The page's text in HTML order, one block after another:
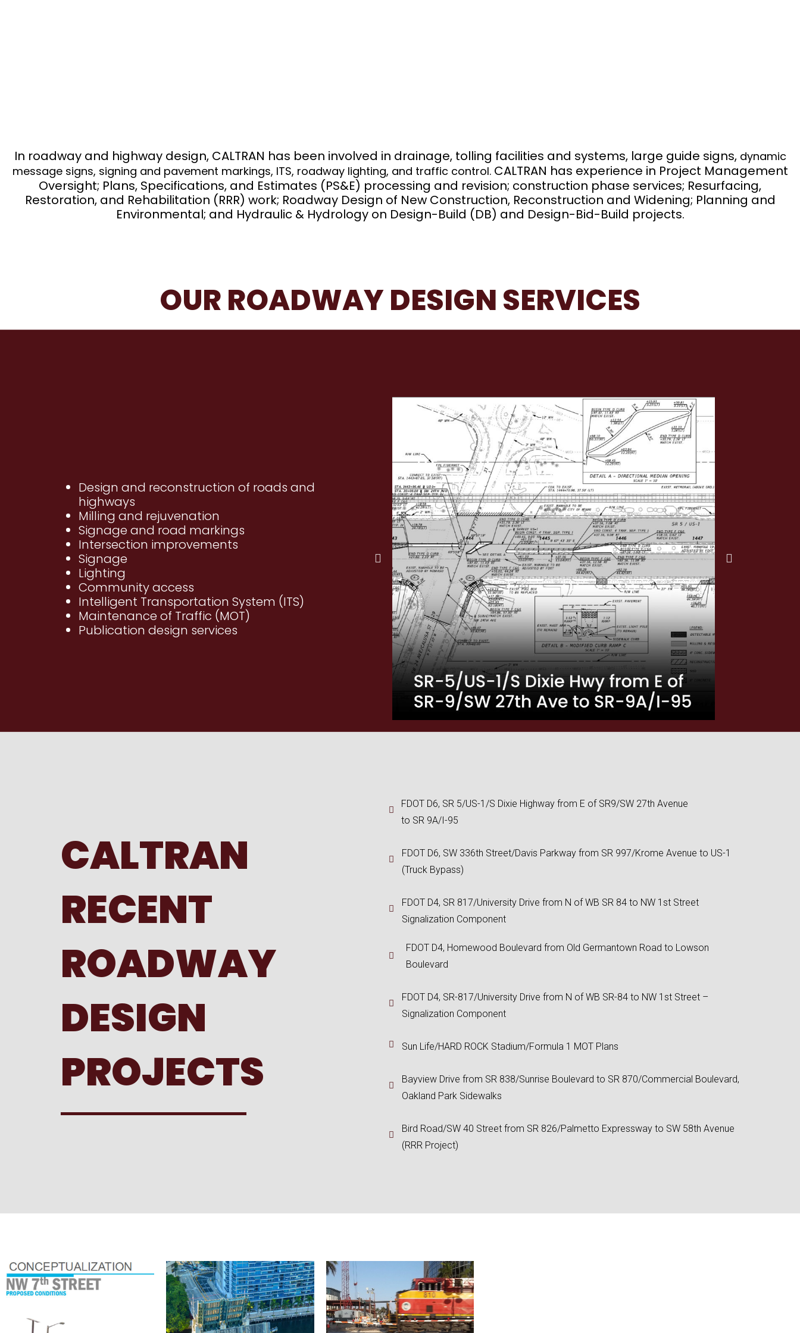
In roadway and highway design, CALTRAN has been involved in drainage, tolling facilities and systems, large guide signs, dynamic
message signs, signing and pavement markings, ITS, roadway lighting, and traffic control. CALTRAN has experience in Project Management
Oversight; Plans, Specifications, and Estimates (PS&E) processing and revision; construction phase services; Resurfacing,
Restoration, and Rehabilitation (RRR) work; Roadway Design of New Construction, Reconstruction and Widening; Planning and
Environmental; and Hydraulic & Hydrology on Design-Build (DB) and Design-Bid-Build projects.
OUR ROADWAY DESIGN SERVICES
Design and reconstruction of roads and
highways
Milling and rejuvenation
Signage and road markings
Intersection improvements
Signage
Lighting
Community access
Intelligent Transportation System (ITS)
Maintenance of Traffic (MOT)
Publication design services
CALTRAN
RECENT
ROADWAY
DESIGN
PROJECTS
FDOT D6, SR 5/US-1/S Dixie Highway from E of SR9/SW 27th Avenue
to SR 9A/I-95
FDOT D6, SW 336th Street/Davis Parkway from SR 997/Krome Avenue to US-1
(Truck Bypass)
FDOT D4, SR 817/University Drive from N of WB SR 84 to NW 1st Street
Signalization Component
FDOT D4, Homewood Boulevard from Old Germantown Road to Lowson
Boulevard
FDOT D4, SR-817/University Drive from N of WB SR-84 to NW 1st Street –
Signalization Component
Sun Life/HARD ROCK Stadium/Formula 1 MOT Plans
Bayview Drive from SR 838/Sunrise Boulevard to SR 870/Commercial Boulevard,
Oakland Park Sidewalks
Bird Road/SW 40 Street from SR 826/Palmetto Expressway to SW 58th Avenue
(RRR Project)